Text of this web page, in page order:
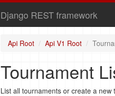
Django REST framework
Api Root Api V1 Root
Tournament
List all tournaments or create a new